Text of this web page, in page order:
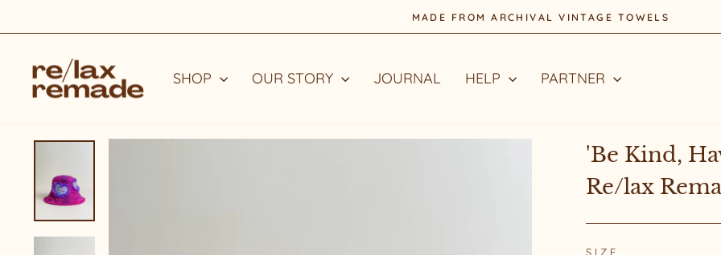
to
Pause
MADE FROM ARCHIVAL VINTAGE TOWELS
SHOP OUR STORY JOURNAL HELP PARTNER
'Be Kind,
Re/lax
SIZE